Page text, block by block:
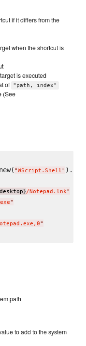
if it differs from the
when the shortcut is
is executed
of "path, index"
(See
"WScript.Shell"
}/Notepad.lnk"
"
"
path
to add to the system